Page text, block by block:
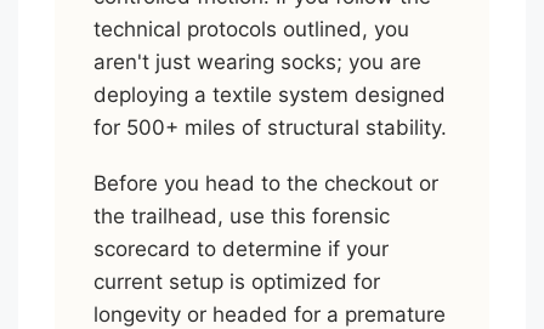
technical protocols outlined, you
aren't just wearing socks; you are
deploying a textile system designed
for 500+ miles of structural stability.
Before you head to the checkout or
the trailhead, use this forensic
scorecard to determine if your
current setup is optimized for
longevity or headed for a premature